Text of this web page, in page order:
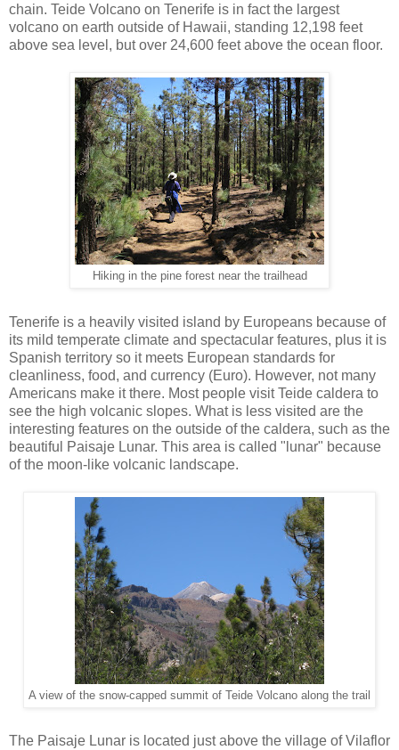
chain. Teide Volcano on Tenerife is in fact the largest
volcano on earth outside of Hawaii, standing 12,198 feet
above sea level, but over 24,600 feet above the ocean floor.
Hiking in the pine forest near the trailhead
Tenerife is a heavily visited island by Europeans because of
its mild temperate climate and spectacular features, plus it is
Spanish territory so it meets European standards for
cleanliness, food, and currency (Euro). However, not many
Americans make it there. Most people visit Teide caldera to
see the high volcanic slopes. What is less visited are the
interesting features on the outside of the caldera, such as the
beautiful Paisaje Lunar. This area is called "lunar" because
of the moon-like volcanic landscape.
A view of the snow-capped summit of Teide Volcano along the trail
The Paisaje Lunar is located just above the village of Vilaflor